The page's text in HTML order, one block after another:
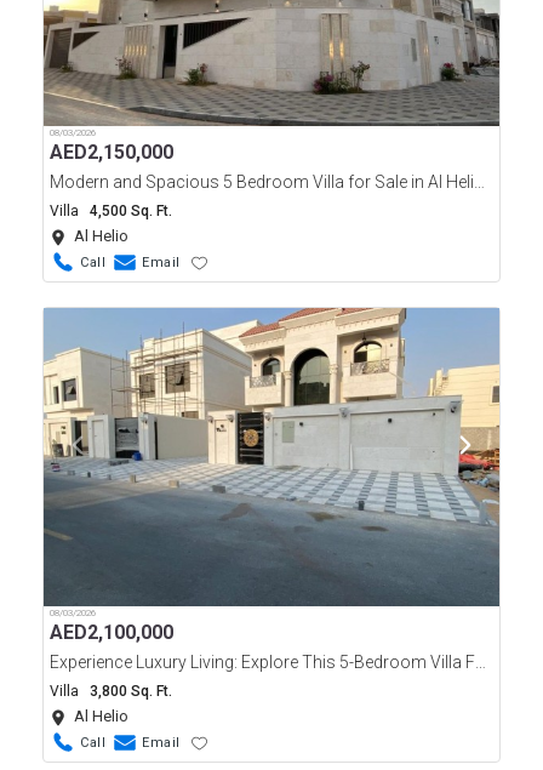
08/03/2026
AED2,150,000
Modern and Spacious 5 Bedroom Villa for Sale in Al Helio, Ajman
Villa 4,500 Sq. Ft.
Al Helio
Call Email
08/03/2026
AED2,100,000
Experience Luxury Living: Explore This 5-Bedroom Villa For Sale In Al Helio Ajman
Villa 3,800 Sq. Ft.
Al Helio
Call Email